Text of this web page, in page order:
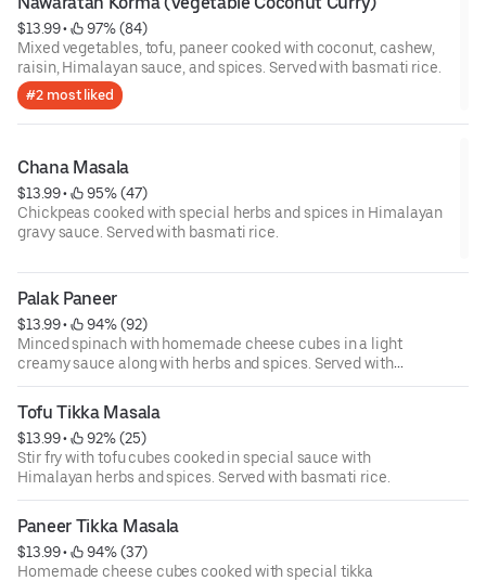
$13.99 •
97% (84)
Mixed vegetables, tofu, paneer cooked with coconut, cashew,
raisin, Himalayan sauce, and spices. Served with basmati rice.
#2 most liked
Chana Masala
$13.99 •
95% (47)
Chickpeas cooked with special herbs and spices in Himalayan
gravy sauce. Served with basmati rice.
Palak Paneer
$13.99 •
94% (92)
Minced spinach with homemade cheese cubes in a light
creamy sauce along with herbs and spices. Served with
basmati rice.
Tofu Tikka Masala
$13.99 •
92% (25)
Stir fry with tofu cubes cooked in special sauce with
Himalayan herbs and spices. Served with basmati rice.
Paneer Tikka Masala
$13.99 •
94% (37)
Homemade cheese cubes cooked with special tikka